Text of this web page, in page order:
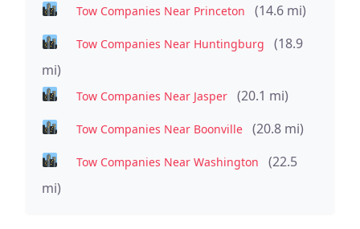
Tow Companies Near Princeton (14.6 mi)
Tow Companies Near Huntingburg
(18.9
mi)
Tow Companies Near Jasper (20.1 mi)
Tow Companies Near Boonville (20.8 mi)
Tow Companies Near Washington
(22.5
mi)